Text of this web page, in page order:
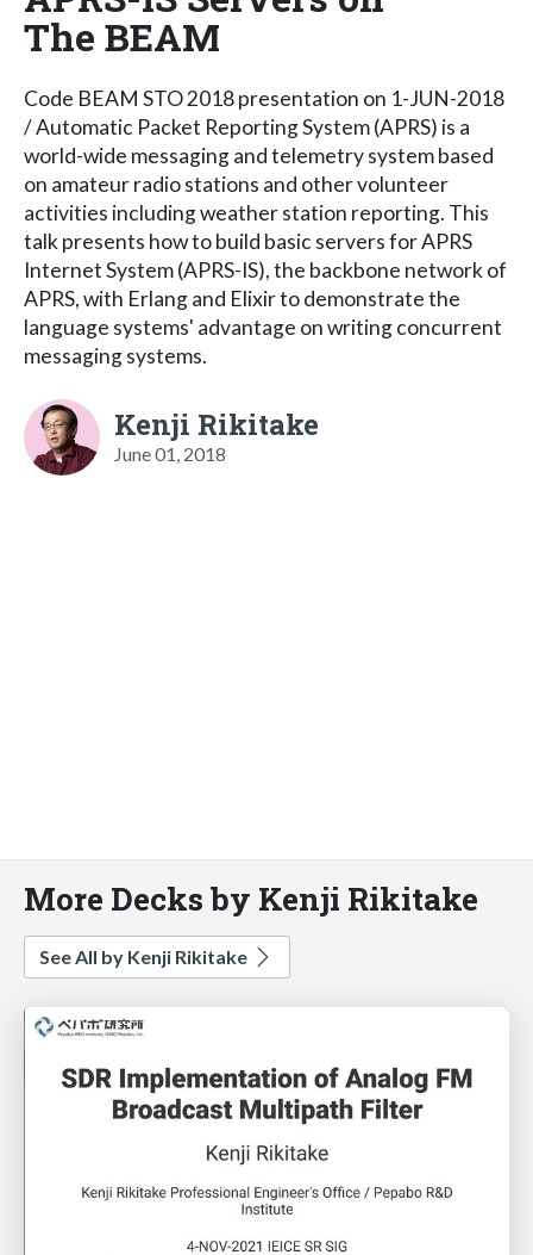
The BEAM
Code BEAM STO 2018 presentation on 1-JUN-2018
/ Automatic Packet Reporting System (APRS) is a
world-wide messaging and telemetry system based
on amateur radio stations and other volunteer
activities including weather station reporting. This
talk presents how to build basic servers for APRS
Internet System (APRS-IS), the backbone network of
APRS, with Erlang and Elixir to demonstrate the
language systems' advantage on writing concurrent
messaging systems.
Kenji Rikitake
June 01, 2018
More Decks by Kenji Rikitake
See All by Kenji Rikitake